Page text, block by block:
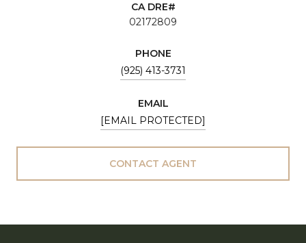
02172809
PHONE
(925) 413-3731
EMAIL
[EMAIL PROTECTED]
CONTACT AGENT